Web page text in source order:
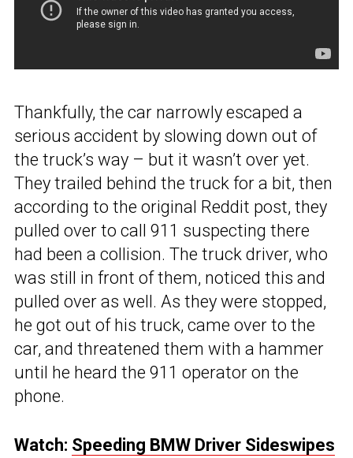
Thankfully, the car narrowly escaped a
serious accident by slowing down out of
the truck’s way – but it wasn’t over yet.
They trailed behind the truck for a bit, then
according to the original Reddit post, they
pulled over to call 911 suspecting there
had been a collision. The truck driver, who
was still in front of them, noticed this and
pulled over as well. As they were stopped,
he got out of his truck, came over to the
car, and threatened them with a hammer
until he heard the 911 operator on the
phone.
Watch: Speeding BMW Driver Sideswipes